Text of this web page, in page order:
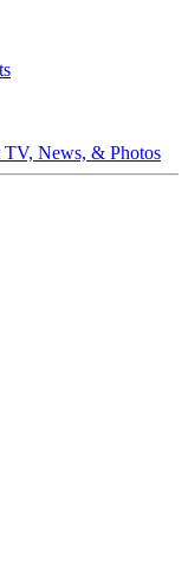
News, & Photos